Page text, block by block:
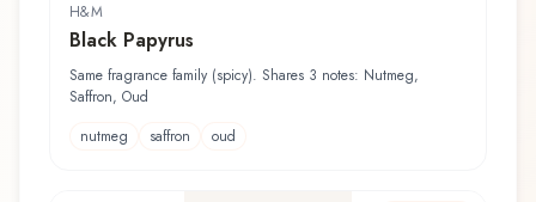
H&M
Black Papyrus
Same fragrance family (spicy). Shares 3 notes: Nutmeg,
Saffron, Oud
nutmeg
saffron oud